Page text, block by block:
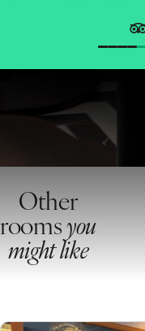
Other
roomsyou
might like